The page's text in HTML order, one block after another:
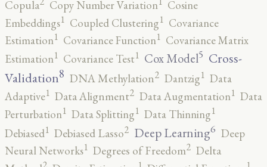
Copula Copy Number Variation
Cosine
Embeddings1 Coupled Clustering1 Covariance
Estimation1 Covariance Function1 Covariance Matrix
Estimation1 Covariance Test1 Cox Model5 Cross-
Validation8 DNA Methylation2 Dantzig1 Data
Adaptive1 Data Alignment2 Data Augmentation1 Data
Perturbation1 Data Splitting1 Data Thinning1
Debiased1 Debiased Lasso2 Deep Learning6 Deep
Neural Networks1 Degrees of Freedom2 Delta
2